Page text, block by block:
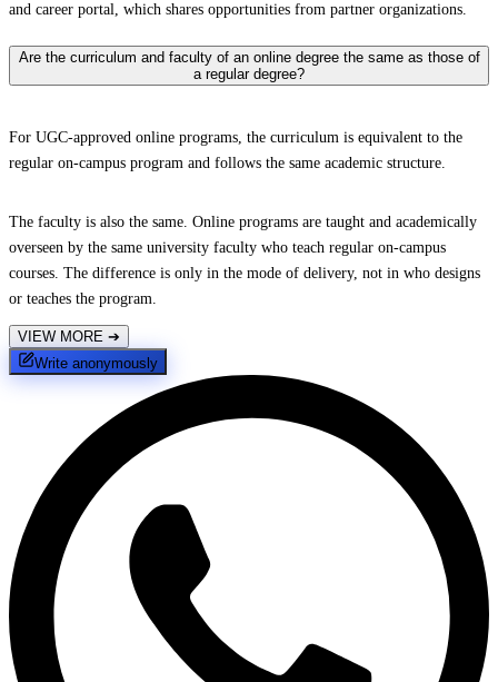
and career portal, which shares opportunities from partner organizations.
Are the curriculum and faculty of an online degree the same as those of
a regular degree?
For UGC-approved online programs, the curriculum is equivalent to the
regular on-campus program and follows the same academic structure.
The faculty is also the same. Online programs are taught and academically
overseen by the same university faculty who teach regular on-campus
courses. The difference is only in the mode of delivery, not in who designs
or teaches the program.
VIEW MORE ➔
Write anonymously